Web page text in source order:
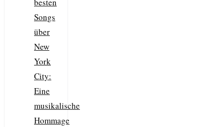
besten
Songs
über
New
York
City:
Eine
musikalische
Hommage